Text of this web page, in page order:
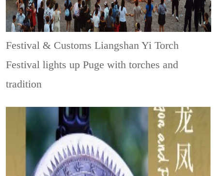
Festival & CustomsLiangshan Yi Torch
Festival lights up Puge with torches and
tradition